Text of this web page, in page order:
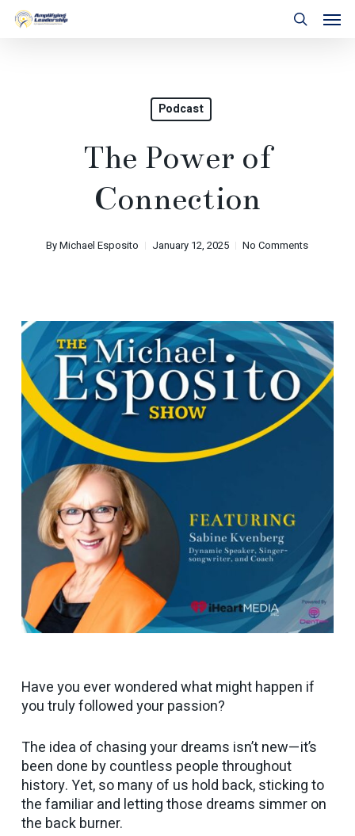
Skip
Podcast
The Power of
Connection
ByMichael Esposito January 12, 2025 No Comments
Have you ever wondered what might happen if
you truly followed your passion?
The idea of chasing your dreams isn’t new—it’s
been done by countless people throughout
history. Yet, so many of us hold back, sticking to
the familiar and letting those dreams simmer on
the back burner.